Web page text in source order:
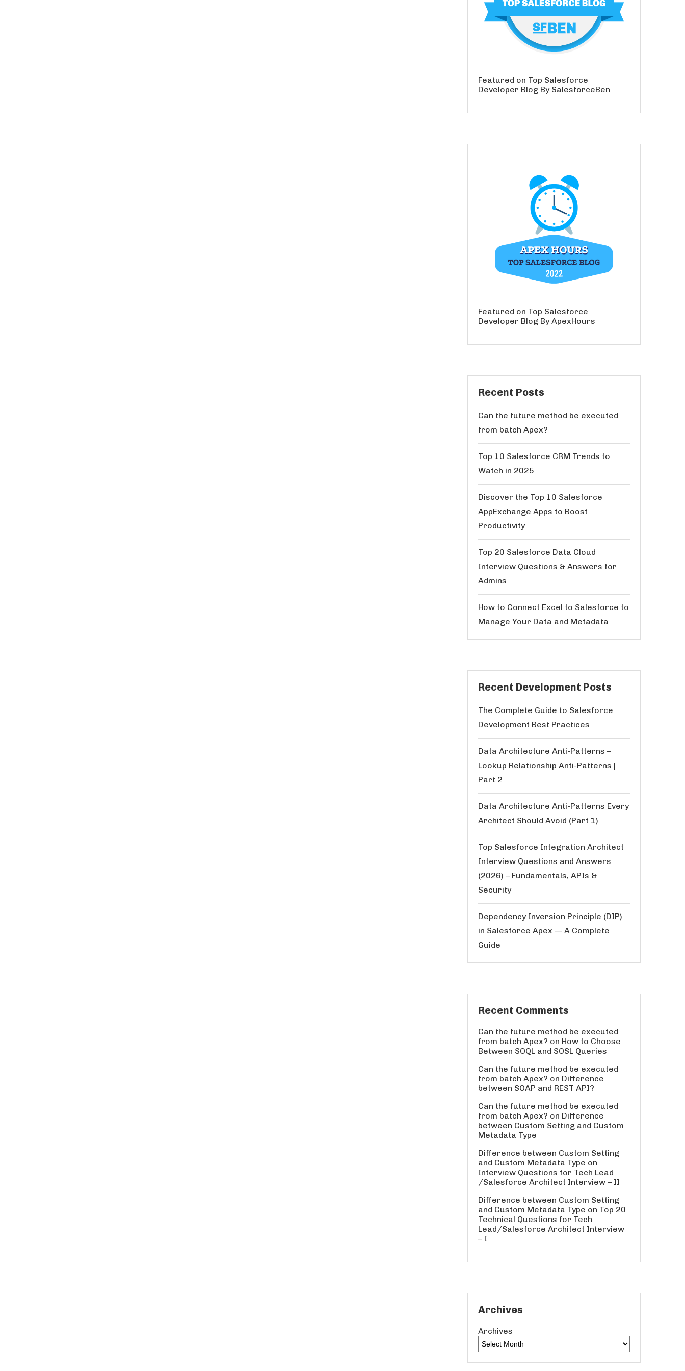
Featured on Top Salesforce
Developer Blog By SalesforceBen
Featured on Top Salesforce
Developer Blog By ApexHours
Recent Posts
Can the future method be executed
from batch Apex?
Top 10 Salesforce CRM Trends to
Watch in 2025
Discover the Top 10 Salesforce
AppExchange Apps to Boost
Productivity
Top 20 Salesforce Data Cloud
Interview Questions & Answers for
Admins
How to Connect Excel to Salesforce to
Manage Your Data and Metadata
Recent Development Posts
The Complete Guide to Salesforce
Development Best Practices
Data Architecture Anti-Patterns –
Lookup Relationship Anti-Patterns |
Part 2
Data Architecture Anti-Patterns Every
Architect Should Avoid (Part 1)
Top Salesforce Integration Architect
Interview Questions and Answers
(2026) – Fundamentals, APIs &
Security
Dependency Inversion Principle (DIP)
in Salesforce Apex — A Complete
Guide
Recent Comments
Can the future method be executed
from batch Apex? on How to Choose
Between SOQL and SOSL Queries
Can the future method be executed
from batch Apex? on Difference
between SOAP and REST API?
Can the future method be executed
from batch Apex? on Difference
between Custom Setting and Custom
Metadata Type
Difference between Custom Setting
and Custom Metadata Type on
Interview Questions for Tech Lead
/Salesforce Architect Interview – II
Difference between Custom Setting
and Custom Metadata Type on Top 20
Technical Questions for Tech
Lead/Salesforce Architect Interview
– I
Archives
Archives